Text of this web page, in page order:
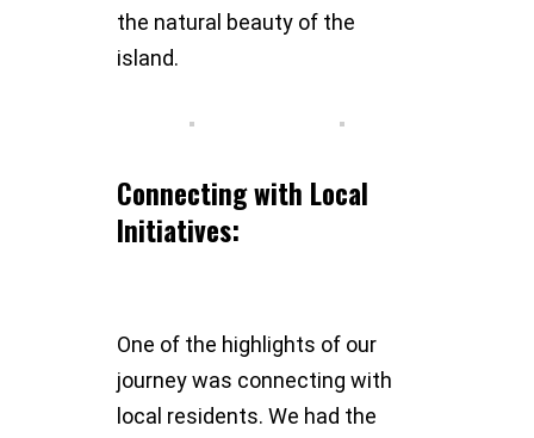
the natural beauty of the
island.
Connecting with Local
Initiatives:
One of the highlights of our
journey was connecting with
local residents. We had the